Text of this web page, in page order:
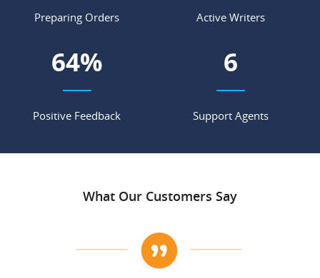
Preparing Orders Active Writers
71%
Positive Feedback
7
Support Agents
What Our Customers Say